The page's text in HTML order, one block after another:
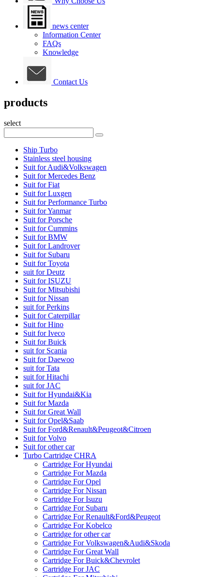
news center
Information Center
FAQs
Knowledge
Contact Us
products
select
Ship Turbo
Stainless steel housing
Suit for Audi&Volkswagen
Suit for Mercedes Benz
Suit for Fiat
Suit for Luxgen
Suit for Performance Turbo
Suit for Yanmar
Suit for Porsche
Suit for Cummins
Suit for BMW
Suit for Landrover
Suit for Subaru
Suit for Toyota
suit for Deutz
Suit for ISUZU
Suit for Mitsubishi
Suit for Nissan
suit for Perkins
Suit for Caterpillar
Suit for Hino
Suit for Iveco
Suit for Buick
suit for Scania
Suit for Daewoo
suit for Tata
suit for Hitachi
suit for JAC
Suit for Hyundai&Kia
Suit for Mazda
Suit for Great Wall
Suit for Opel&Saab
Suit for Ford&Renault&Peugeot&Citroen
Suit for Volvo
Suit for other car
Turbo Cartridge CHRA
Cartridge For Hyundai
Cartridge For Mazda
Cartridge For Opel
Cartridge For Nissan
Cartridge For Isuzu
Cartridge For Subaru
Cartridge For Renault&Ford&Peugeot
Cartridge For Kobelco
Cartridge for other car
Cartridge For Volkswagen&Audi&Skoda
Cartridge For Great Wall
Cartridge For Buick&Chevrolet
Cartridge For JAC